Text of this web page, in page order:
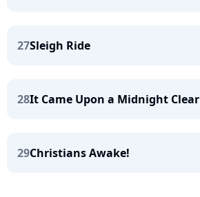
27Sleigh Ride
28It Came Upon a Midnight Clear
29Christians Awake!